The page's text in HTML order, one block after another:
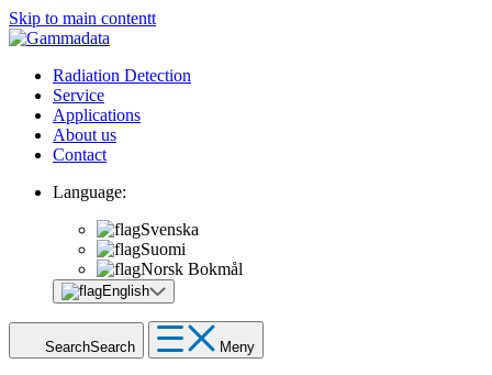
Skip to main contentt
Radiation Detection
Service
Applications
About us
Contact
Language:
Svenska
Suomi
Norsk Bokmål
English
SearchSearch Meny